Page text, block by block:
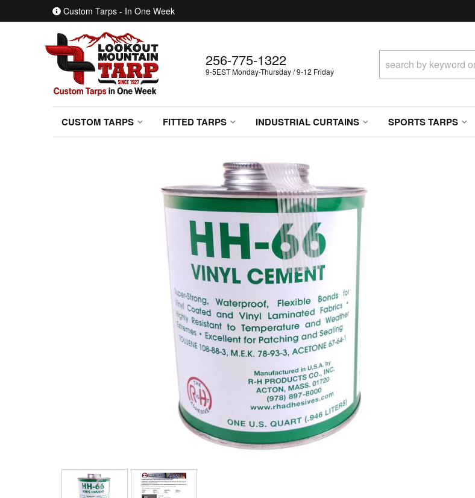
Custom Tarps - In One Week
256-775-1322
9-5EST Monday-Thursday / 9-12 Friday
CUSTOM TARPS FITTED TARPS INDUSTRIAL CURTAINS SPORTS TARPS